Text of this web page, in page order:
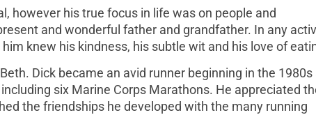
however his true focus in life was on people and
and wonderful father and grandfather. In any
knew his kindness, his subtle wit and his love of
Dick became an avid runner beginning in the 1980s
six Marine Corps Marathons. He appreciated
the friendships he developed with the many running